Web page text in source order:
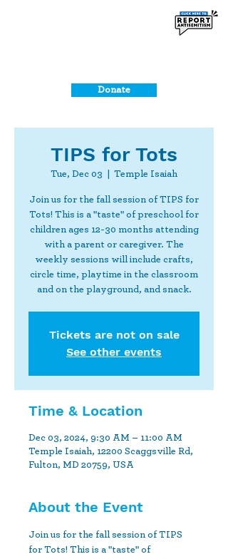
Donate
TIPS for Tots
Tue, Dec 03 Temple Isaiah
Join us for the fall session of TIPS for
Tots! This is a "taste" of preschool for
children ages 12-30 months attending
with a parent or caregiver. The
weekly sessions will include crafts,
circle time, playtime in the classroom
and on the playground, and snack.
Tickets are not on sale
See other events
Time & Location
Dec 03, 2024, 9:30 AM – 11:00 AM
Temple Isaiah, 12200 Scaggsville Rd,
Fulton, MD 20759, USA
About the Event
Join us for the fall session of TIPS
for Tots! This is a "taste" of